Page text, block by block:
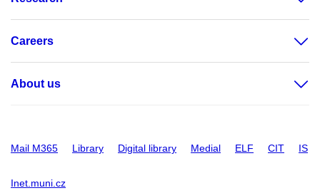
Careers
About us
Mail M365 Library Digital library Medial ELF CIT IS
Inet.muni.cz